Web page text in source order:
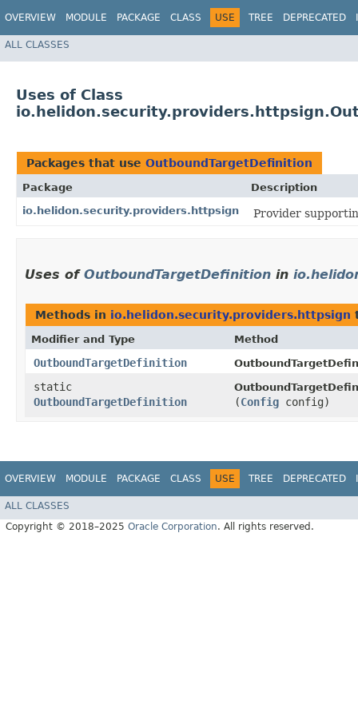
OVERVIEW MODULE PACKAGE CLASS USE TREE DEPRECATED
ALL CLASSES
Uses of Class
Packages that use OutboundTargetDefinition
Package
Description
io.helidon.security.providers.httpsign
Provider
Uses of OutboundTargetDefinition in
Methods in io.helidon.security.providers.httpsign
Modifier and Type Method
OutboundTargetDefinition
static
OutboundTargetDefinition
(Config config)
OVERVIEW MODULE PACKAGE CLASS USE TREE DEPRECATED
ALL CLASSES
Copyright © 2018–2025 Oracle Corporation. All rights reserved.